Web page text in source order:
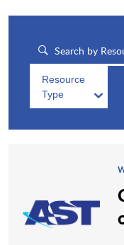
Resource
Type